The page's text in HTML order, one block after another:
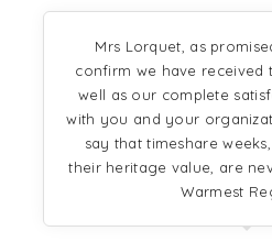
Mrs Lorquet, as
confirm we have received
well as our complete
with you and your
say that timeshare
their heritage value, are
Warmest